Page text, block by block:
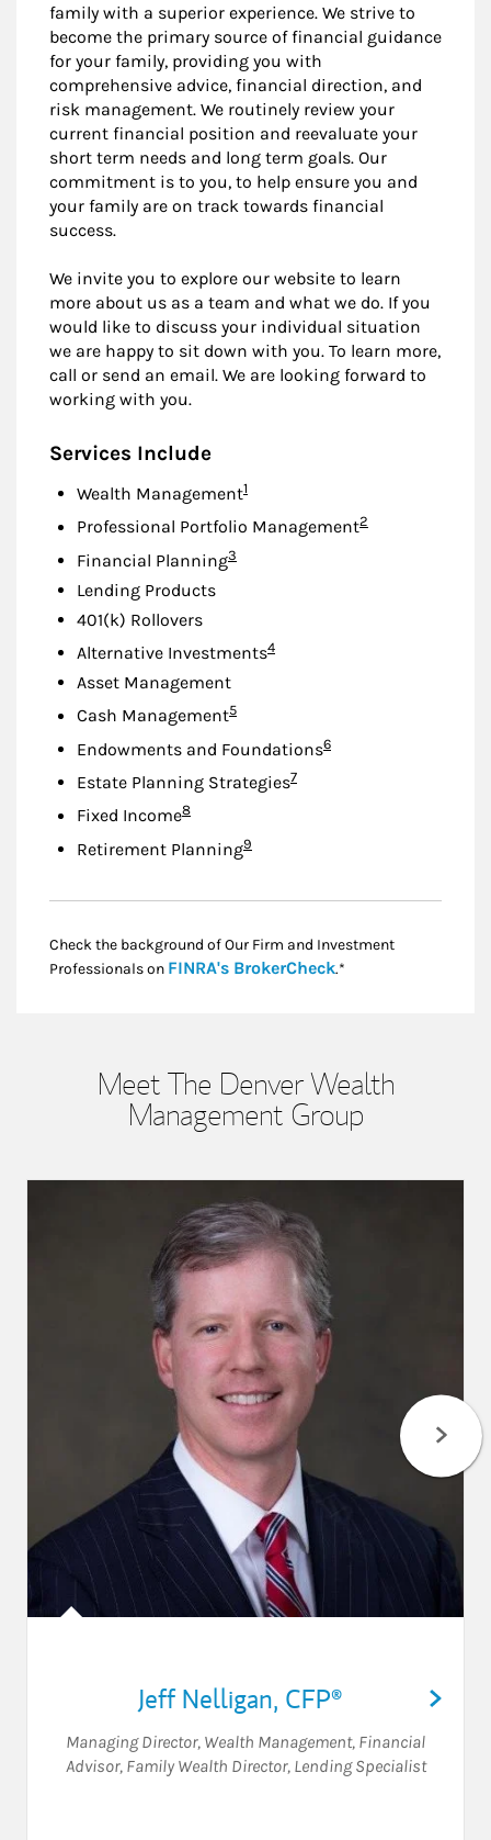
family with a superior experience. We strive to
become the primary source of financial guidance
for your family, providing you with
comprehensive advice, financial direction, and
risk management. We routinely review your
current financial position and reevaluate your
short term needs and long term goals. Our
commitment is to you, to help ensure you and
your family are on track towards financial
success.
We invite you to explore our website to learn
more about us as a team and what we do. If you
would like to discuss your individual situation
we are happy to sit down with you. To learn more,
call or send an email. We are looking forward to
working with you.
Services Include
Wealth ManagementFootnote
1
Professional Portfolio ManagementFootnote
2
Financial PlanningFootnote
3
Lending Products
401(k) Rollovers
Alternative InvestmentsFootnote
4
Asset Management
Cash ManagementFootnote
5
Endowments and FoundationsFootnote
6
Estate Planning StrategiesFootnote
7
Fixed IncomeFootnote
8
Retirement PlanningFootnote
9
Check the background of Our Firm and Investment
Professionals on FINRA's BrokerCheckLink Opens in New
.*
Meet The Denver Wealth
Management Group
Jeff Nelligan, CFP®
Managing Director, Wealth Management, Financial
Advisor, Family Wealth Director, Lending Specialist